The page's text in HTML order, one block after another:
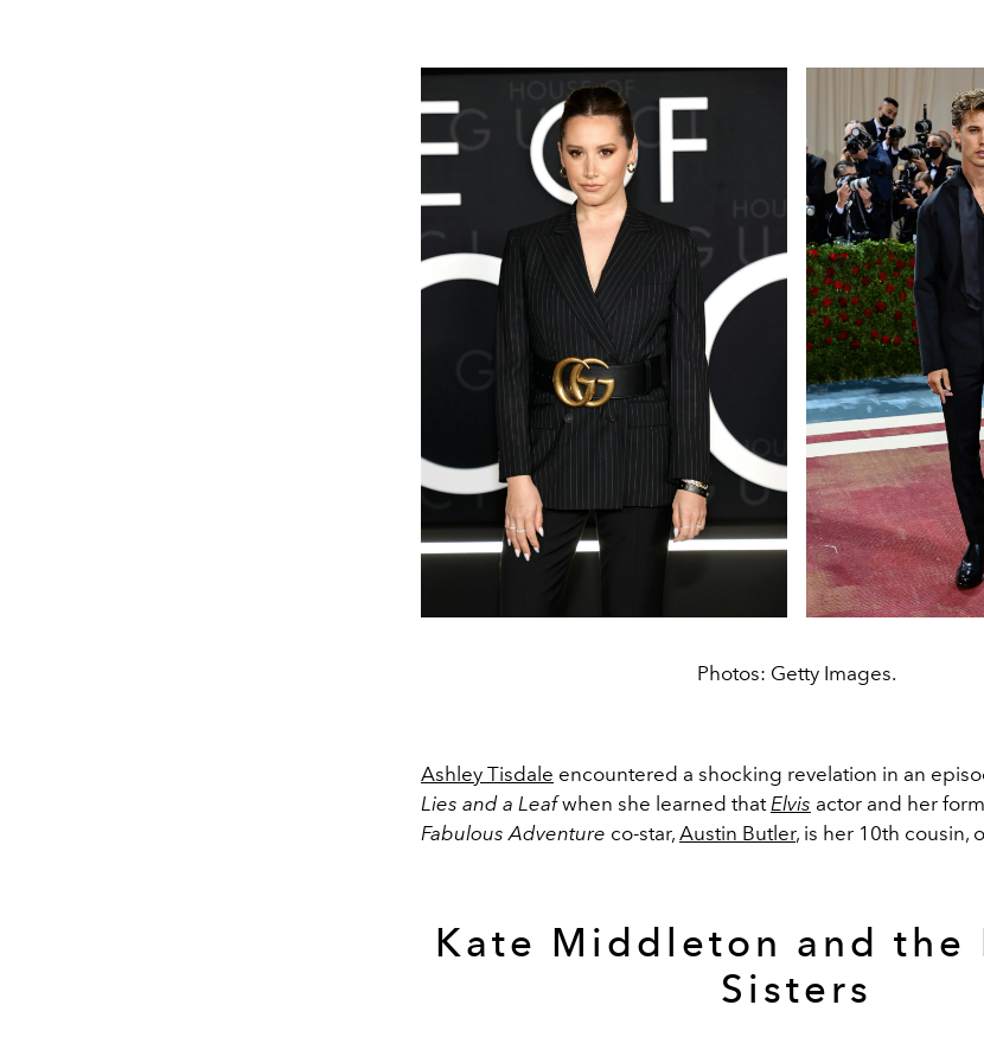
Photos: Getty Images.
Ashley Tisdale encountered a shocking revelation in an
Lies and a Leafwhen she learned that Elvis actor and her
Fabulous Adventure co-star, Austin Butler, is her 10th cousin,
Kate Middleton and the
Sisters